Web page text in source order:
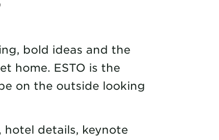
bold ideas and the
home. ESTO is the
on the outside looking
details, keynote